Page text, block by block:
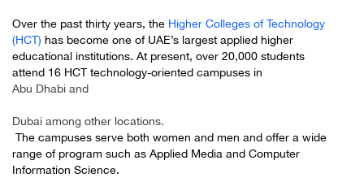
Over the past thirty years, the Higher Colleges of Technology
(HCT) has become one of UAE’s largest applied higher
educational institutions. At present, over 20,000 students
attend 16 HCT technology-oriented campuses in
Abu Dhabi and
Dubai among other locations.
The campuses serve both women and men and offer a wide
range of program such as Applied Media and Computer
Information Science.